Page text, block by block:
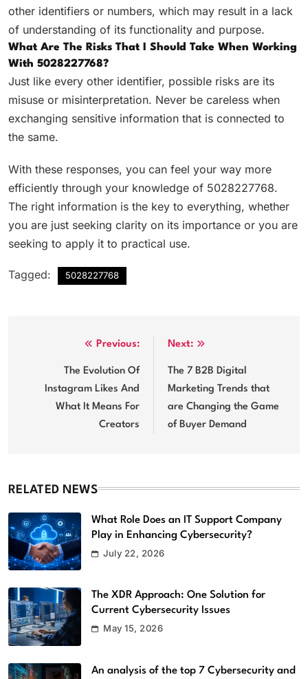
other identifiers or numbers, which may result in a lack
of understanding of its functionality and purpose.
What Are The Risks That I Should Take When Working
With 5028227768?
Just like every other identifier, possible risks are its
misuse or misinterpretation. Never be careless when
exchanging sensitive information that is connected to
the same.
With these responses, you can feel your way more
efficiently through your knowledge of 5028227768.
The right information is the key to everything, whether
you are just seeking clarity on its importance or you are
seeking to apply it to practical use.
Tagged: 5028227768
navigation
Previous:
The Evolution Of
Instagram Likes And
What It Means For
Creators
Next:
The 7 B2B Digital
Marketing Trends that
are Changing the Game
of Buyer Demand
RELATED NEWS
What Role Does an IT Support Company
Play in Enhancing Cybersecurity?
July 22, 2026
The XDR Approach: One Solution for
Current Cybersecurity Issues
May 15, 2026
An analysis of the top 7 Cybersecurity and
Top Reasons Your Company Should
Upgrade to High Tech Audio/Video
Software
Software